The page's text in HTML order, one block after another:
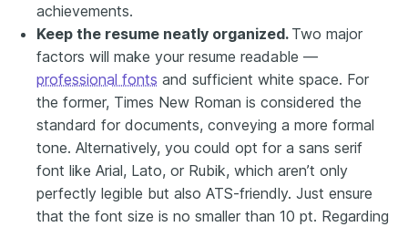
achievements.
Keep the resume neatly organized. Two major
factors will make your resume readable —
professional fonts and sufficient white space. For
the former, Times New Roman is considered the
standard for documents, conveying a more formal
tone. Alternatively, you could opt for a sans serif
font like Arial, Lato, or Rubik, which aren’t only
perfectly legible but also ATS-friendly. Just ensure
that the font size is no smaller than 10 pt. Regarding